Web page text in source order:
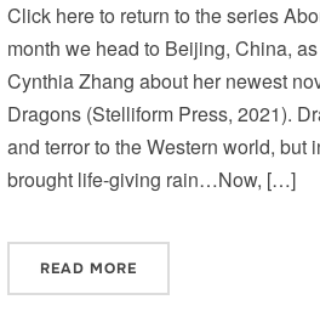
Click here to return to the series
month we head to Beijing, China,
Cynthia Zhang about her newest
Dragons (Stelliform Press, 2021).
and terror to the Western world, but
brought life-giving rain…Now, […]
READ MORE